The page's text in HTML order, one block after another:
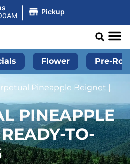
| Pickup
Flower Pre-
Pineapple Beignet |
PINEAPPLE
TO-